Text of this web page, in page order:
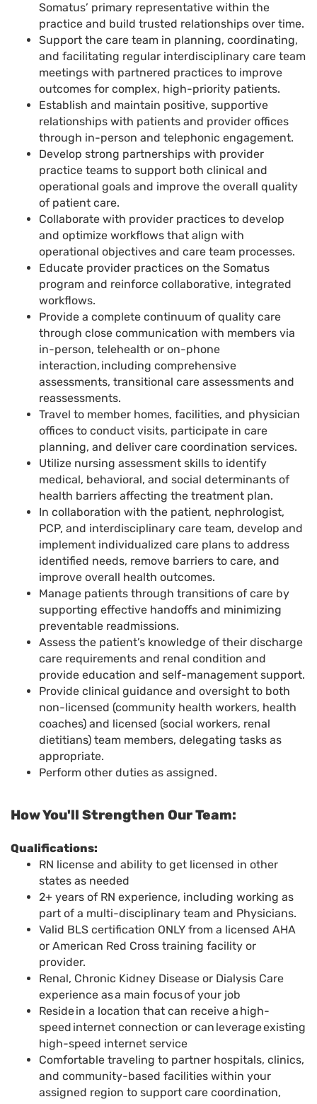
Somatus’ primary representative within the
practice and build trusted relationships over time.
Support the care team in planning, coordinating,
and facilitating regular interdisciplinary care team
meetings with partnered practices to improve
outcomes for complex, high-priority patients.
Establish and maintain positive, supportive
relationships with patients and provider offices
through in-person and telephonic engagement.
Develop strong partnerships with provider
practice teams to support both clinical and
operational goals and improve the overall quality
of patient care.
Collaborate with provider practices to develop
and optimize workflows that align with
operational objectives and care team processes.
Educate provider practices on the Somatus
program and reinforce collaborative, integrated
workflows.
Provide a complete continuum of quality care
through close communication with members via
in-person, telehealth or on-phone
interaction, including comprehensive
assessments, transitional care assessments and
reassessments.
Travel to member homes, facilities, and physician
offices to conduct visits, participate in care
planning, and deliver care coordination services.
Utilize nursing assessment skills to identify
medical, behavioral, and social determinants of
health barriers affecting the treatment plan.
In collaboration with the patient, nephrologist,
PCP, and interdisciplinary care team, develop and
implement individualized care plans to address
identified needs, remove barriers to care, and
improve overall health outcomes.
Manage patients through transitions of care by
supporting effective handoffs and minimizing
preventable readmissions.
Assess the patient’s knowledge of their discharge
care requirements and renal condition and
provide education and self-management support.
Provide clinical guidance and oversight to both
non-licensed (community health workers, health
coaches) and licensed (social workers, renal
dietitians) team members, delegating tasks as
appropriate.
Perform other duties as assigned.
How You'll Strengthen Our Team:
Qualifications:
RN license and ability to get licensed in other
states as needed
2+ years of RN experience, including working as
part of a multi-disciplinary team and Physicians.
Valid BLS certification ONLY from a licensed AHA
or American Red Cross training facility or
provider.
Renal, Chronic Kidney Disease or Dialysis Care
experience as a main focus of your job
Reside in a location that can receive a high-
speed internet connection or can leverage existing
high-speed internet service
Comfortable traveling to partner hospitals, clinics,
and community-based facilities within your
assigned region to support care coordination,